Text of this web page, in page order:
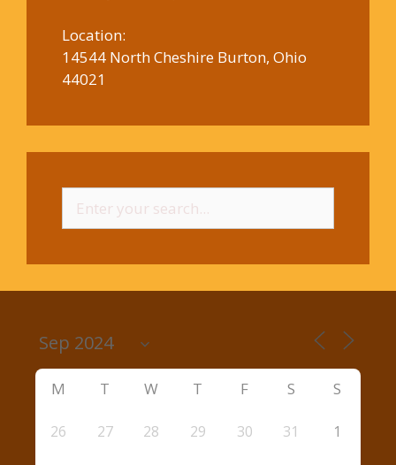
Location:
14544 North Cheshire Burton, Ohio
44021
for:
M T W T F S S
26 27 28 29 30 31 1